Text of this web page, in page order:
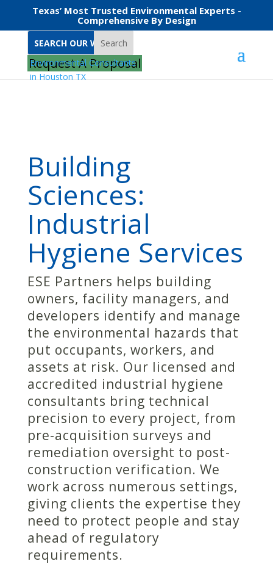
Texas’ Most Trusted Environmental Experts -
Comprehensive By Design
Search
Request A Proposal
Services Building Sciences
Building
Sciences:
Industrial
Hygiene Services
ESE Partners helps building
owners, facility managers, and
developers identify and manage
the environmental hazards that
put occupants, workers, and
assets at risk. Our licensed and
accredited industrial hygiene
consultants bring technical
precision to every project, from
pre-acquisition surveys and
remediation oversight to post-
construction verification. We
work across numerous settings,
giving clients the expertise they
need to protect people and stay
ahead of regulatory
requirements.